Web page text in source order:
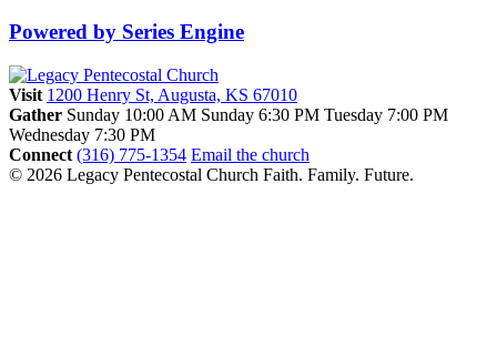
Powered by Series Engine
Visit 1200 Henry St, Augusta, KS 67010
Gather Sunday 10:00 AM Sunday 6:30 PM Tuesday 7:00 PM
Wednesday 7:30 PM
Connect (316) 775-1354 Email the church
© 2026 Legacy Pentecostal Church Faith. Family. Future.